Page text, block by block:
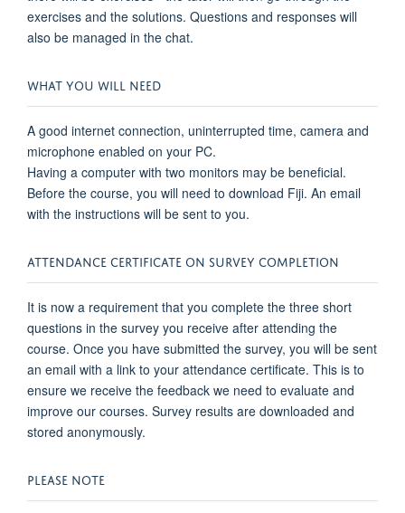
exercises and the solutions. Questions and responses will
also be managed in the chat.
WHAT YOU WILL NEED
A good internet connection, uninterrupted time, camera and
microphone enabled on your PC.
Having a computer with two monitors may be beneficial.
Before the course, you will need to download Fiji. An email
with the instructions will be sent to you.
ATTENDANCE CERTIFICATE ON SURVEY COMPLETION
It is now a requirement that you complete the three short
questions in the survey you receive after attending the
course. Once you have submitted the survey, you will be sent
an email with a link to your attendance certificate. This is to
ensure we receive the feedback we need to evaluate and
improve our courses. Survey results are downloaded and
stored anonymously.
PLEASE NOTE